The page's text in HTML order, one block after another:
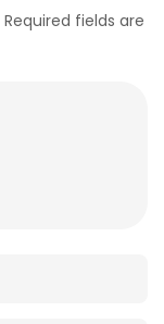
Required fields are